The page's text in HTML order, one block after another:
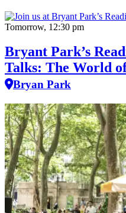
Tomorrow, 12:30 pm
Bryant Park’s
Talks: The World
Bryan Park